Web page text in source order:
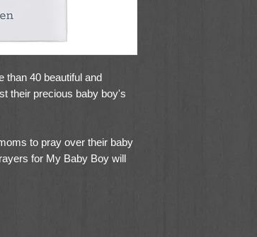
than 40 beautiful and
their precious baby boy's
to pray over their baby
for My Baby Boy will
will warm any new